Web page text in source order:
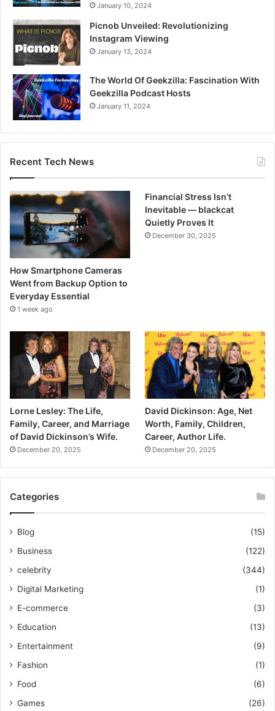
January 10, 2024
Picnob Unveiled: Revolutionizing
Instagram Viewing
January 13, 2024
The World Of Geekzilla: Fascination With
Geekzilla Podcast Hosts
January 11, 2024
Recent Tech News
How Smartphone Cameras
Went from Backup Option to
Everyday Essential
1 week ago
Financial Stress Isn’t
Inevitable — blackcat
Quietly Proves It
December 30, 2025
Lorne Lesley: The Life,
Family, Career, and Marriage
of David Dickinson’s Wife.
December 20, 2025
David Dickinson: Age, Net
Worth, Family, Children,
Career, Author Life.
December 20, 2025
Categories
Blog
(15)
Business
(122)
celebrity
(344)
Digital Marketing
(1)
E-commerce
(3)
Education
(13)
Entertainment
(9)
Fashion
(1)
Food
(6)
Games
(26)